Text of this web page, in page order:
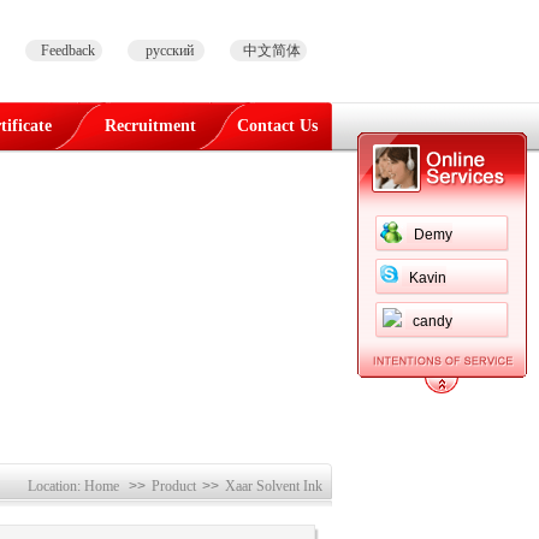
Demy
Kavin
candy
中文简体
русский
Feedback
Recruitment Contact Us
Location: Home >> Product >> Xaar Solvent Ink